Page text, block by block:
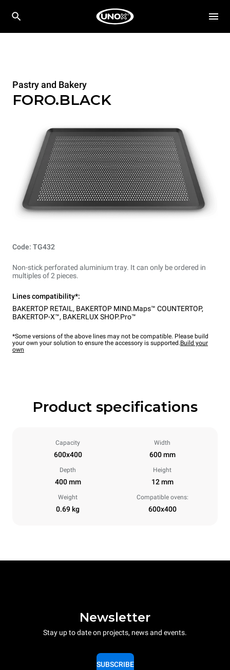
Pastry and Bakery
FORO.BLACK
Code: TG432
Non-stick perforated aluminium tray. It can only be ordered in
multiples of 2 pieces.
Lines compatibility*:
BAKERTOP RETAIL, BAKERTOP MIND.Maps™ COUNTERTOP,
BAKERTOP-X™, BAKERLUX SHOP.Pro™
*Some versions of the above lines may not be compatible. Please build
your own your solution to ensure the accessory is supported.Build your
own
Product specifications
Capacity
600x400
Width
600 mm
Depth
400 mm
Height
12 mm
Weight
0.69 kg
Compatible ovens:
600x400
Newsletter
Stay up to date on projects, news and events.
SUBSCRIBE